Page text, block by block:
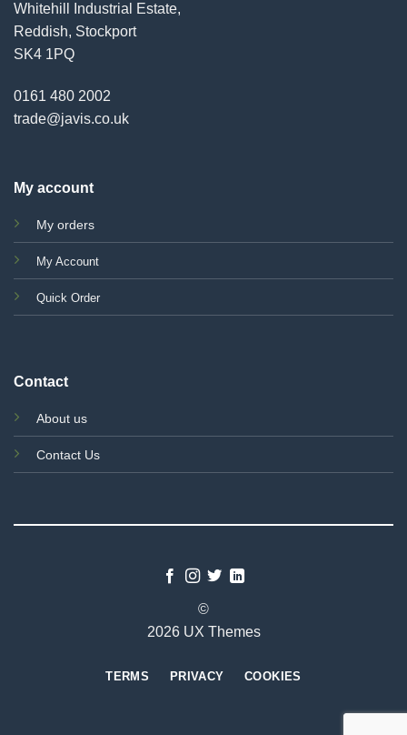
Whitehill Industrial Estate,
Reddish, Stockport
SK4 1PQ
0161 480 2002
trade@javis.co.uk
My account
My orders
My Account
Quick Order
Contact
About us
Contact Us
©
2026 UX Themes
TERMS PRIVACY COOKIES